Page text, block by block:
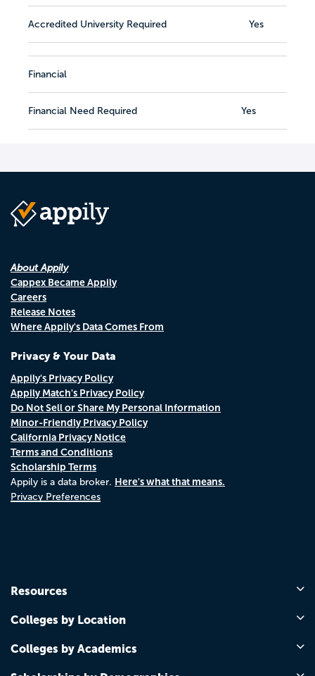
Accredited University Required Yes
Financial
Financial Need Required Yes
About Appily
Cappex Became Appily
Careers
Release Notes
Where Appily's Data Comes From
Privacy & Your Data
Appily's Privacy Policy
Appily Match's Privacy Policy
Do Not Sell or Share My Personal Information
Minor-Friendly Privacy Policy
California Privacy Notice
Terms and Conditions
Scholarship Terms
Appily is a data broker. Here's what that means.
Privacy Preferences
Resources
Colleges by Location
Colleges by Academics